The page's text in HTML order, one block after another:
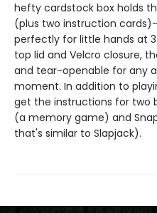
hefty cardstock box holds
(plus two instruction
perfectly for little hands at
top lid and Velcro closure,
and tear-openable for any
moment. In addition to
get the instructions for two
(a memory game) and
that's similar to Slapjack).